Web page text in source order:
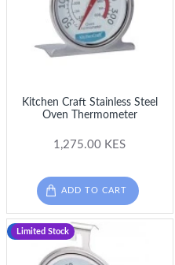
Kitchen Craft Stainless Steel
Oven Thermometer
1,275.00 KES
ADD TO CART
-17 %
Limited Stock